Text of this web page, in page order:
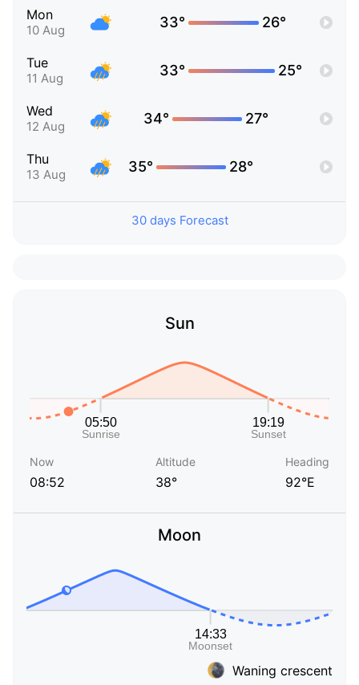
Mon
10 Aug 33° 26°
Tue
11 Aug 33° 25°
Wed
12 Aug 34° 27°
Thu
13 Aug 35° 28°
30 days Forecast
Sun
Now
08:52
Altitude
38°
Heading
92°E
Moon
Waning crescent